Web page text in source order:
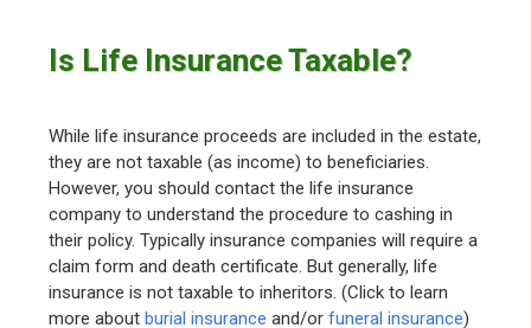
Is Life Insurance Taxable?
While life insurance proceeds are included in the estate,
they are not taxable (as income) to beneficiaries.
However, you should contact the life insurance
company to understand the procedure to cashing in
their policy. Typically insurance companies will require a
claim form and death certificate. But generally, life
insurance is not taxable to inheritors. (Click to learn
more aboutburial insurance and/orfuneral insurance)